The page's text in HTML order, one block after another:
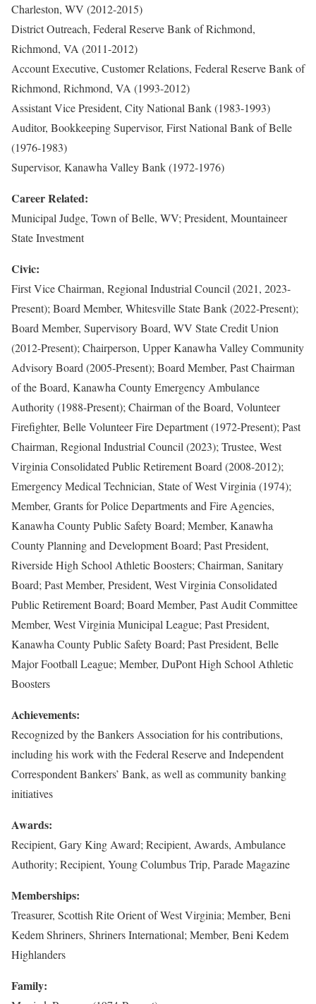
Charleston, WV (2012-2015)
District Outreach, Federal Reserve Bank of Richmond,
Richmond, VA (2011-2012)
Account Executive, Customer Relations, Federal Reserve Bank of
Richmond, Richmond, VA (1993-2012)
Assistant Vice President, City National Bank (1983-1993)
Auditor, Bookkeeping Supervisor, First National Bank of Belle
(1976-1983)
Supervisor, Kanawha Valley Bank (1972-1976)
Career Related:
Municipal Judge, Town of Belle, WV; President, Mountaineer
State Investment
Civic:
First Vice Chairman, Regional Industrial Council (2021, 2023-
Present); Board Member, Whitesville State Bank (2022-Present);
Board Member, Supervisory Board, WV State Credit Union
(2012-Present); Chairperson, Upper Kanawha Valley Community
Advisory Board (2005-Present); Board Member, Past Chairman
of the Board, Kanawha County Emergency Ambulance
Authority (1988-Present); Chairman of the Board, Volunteer
Firefighter, Belle Volunteer Fire Department (1972-Present); Past
Chairman, Regional Industrial Council (2023); Trustee, West
Virginia Consolidated Public Retirement Board (2008-2012);
Emergency Medical Technician, State of West Virginia (1974);
Member, Grants for Police Departments and Fire Agencies,
Kanawha County Public Safety Board; Member, Kanawha
County Planning and Development Board; Past President,
Riverside High School Athletic Boosters; Chairman, Sanitary
Board; Past Member, President, West Virginia Consolidated
Public Retirement Board; Board Member, Past Audit Committee
Member, West Virginia Municipal League; Past President,
Kanawha County Public Safety Board; Past President, Belle
Major Football League; Member, DuPont High School Athletic
Boosters
Achievements:
Recognized by the Bankers Association for his contributions,
including his work with the Federal Reserve and Independent
Correspondent Bankers’ Bank, as well as community banking
initiatives
Awards:
Recipient, Gary King Award; Recipient, Awards, Ambulance
Authority; Recipient, Young Columbus Trip, Parade Magazine
Memberships:
Treasurer, Scottish Rite Orient of West Virginia; Member, Beni
Kedem Shriners, Shriners International; Member, Beni Kedem
Highlanders
Family: